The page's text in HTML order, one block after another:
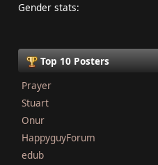
Gender stats:
Top 10 Posters
Prayer
Stuart
Onur
HappyguyForum
edub